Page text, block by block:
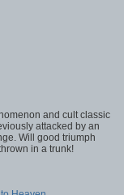
and cult classic
attacked by an
Will good triumph
in a trunk!